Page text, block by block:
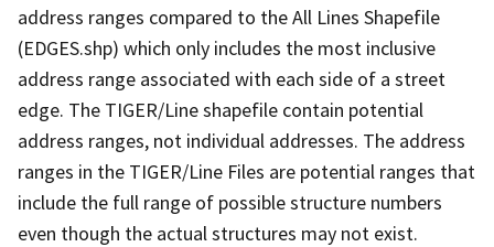
address ranges compared to the All Lines Shapefile
(EDGES.shp) which only includes the most inclusive
address range associated with each side of a street
edge. The TIGER/Line shapefile contain potential
address ranges, not individual addresses. The address
ranges in the TIGER/Line Files are potential ranges that
include the full range of possible structure numbers
even though the actual structures may not exist.